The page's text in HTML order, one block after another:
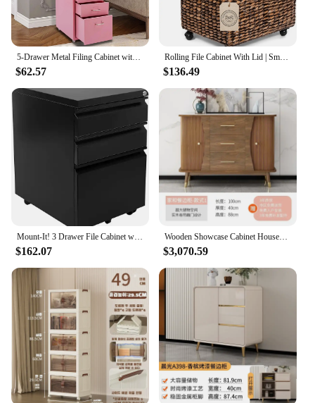
5-Drawer Metal Filing Cabinet with Wheels - Under Desk File Storage
$62.57
Rolling File Cabinet With Lid | Small Wooden Under Desk Organizer | Seagrass Basket With Wheels | Portable Home Office Filing
$136.49
Mount-It! 3 Drawer File Cabinet with Lock and Wheels, Under Desk Storage Filing Pedestal for Home Office, No Assembly Small Roll
$162.07
Wooden Showcase Cabinet Household Luxury Living Room Cabinets Storage Drawers Mueble Recibidor De Entrada Home Furniture
$3,070.59